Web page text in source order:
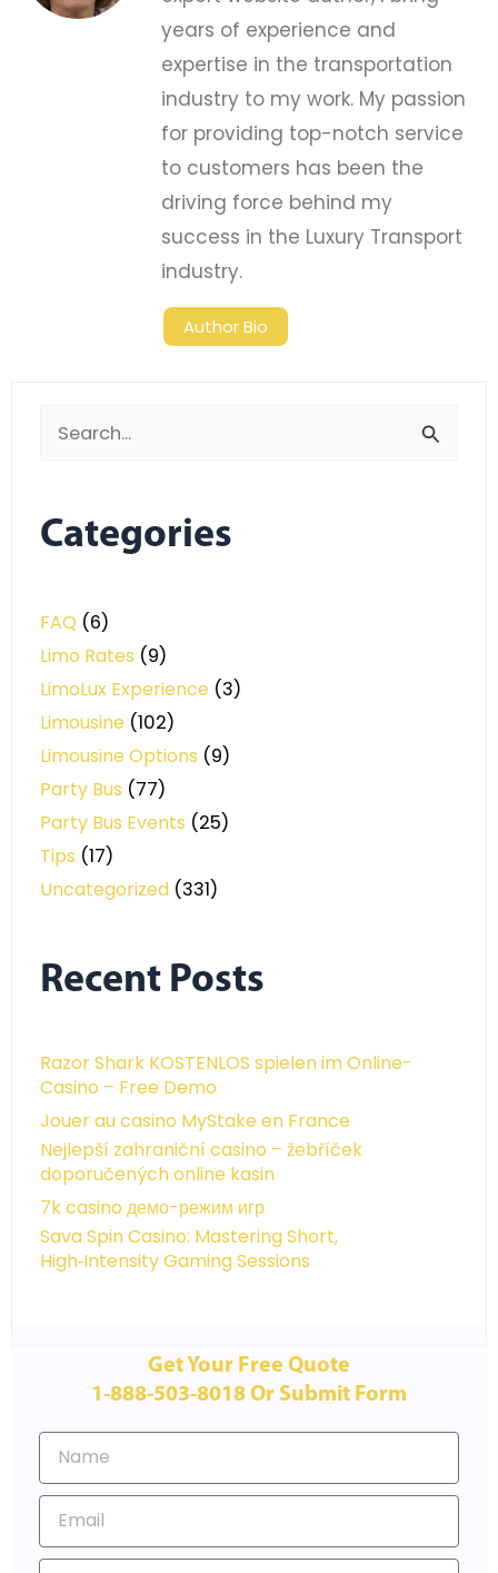
years of experience and
expertise in the transportation
industry to my work. My passion
for providing top-notch service
to customers has been the
driving force behind my
success in the Luxury Transport
industry.
Author Bio
Search
Categories
FAQ (6)
Limo Rates (9)
LimoLux Experience (3)
Limousine (102)
Limousine Options (9)
Party Bus (77)
Party Bus Events (25)
Tips (17)
Uncategorized (331)
Recent Posts
Razor Shark KOSTENLOS spielen im Online-
Casino – Free Demo
Jouer au casino MyStake en France
Nejlepší zahraniční casino – žebříček
doporučených online kasin
7k casino демо-режим игр
Sava Spin Casino: Mastering Short,
High‑Intensity Gaming Sessions
Get Your Free Quote
1-888-503-8018 Or Submit Form